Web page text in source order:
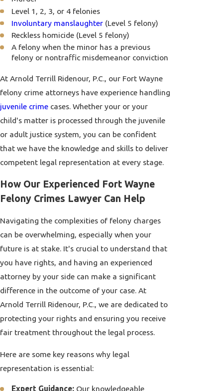
Level 1, 2, 3, or 4 felonies
Involuntary manslaughter (Level 5 felony)
Reckless homicide (Level 5 felony)
A felony when the minor has a previous
felony or nontraffic misdemeanor conviction
At Arnold Terrill Ridenour, P.C., our Fort Wayne
felony crime attorneys have experience handling
juvenile crime cases. Whether your or your
child's matter is processed through the juvenile
or adult justice system, you can be confident
that we have the knowledge and skills to deliver
competent legal representation at every stage.
How Our Experienced Fort Wayne
Felony Crimes Lawyer Can Help
Navigating the complexities of felony charges
can be overwhelming, especially when your
future is at stake. It's crucial to understand that
you have rights, and having an experienced
attorney by your side can make a significant
difference in the outcome of your case. At
Arnold Terrill Ridenour, P.C., we are dedicated to
protecting your rights and ensuring you receive
fair treatment throughout the legal process.
Here are some key reasons why legal
representation is essential:
Expert Guidance: Our knowledgeable